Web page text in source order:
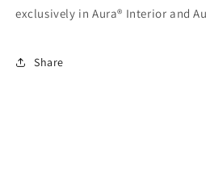
exclusively in Aura® Interior and
Share